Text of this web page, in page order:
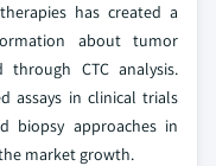
has created a
about tumor
CTC analysis.
assays in clinical trials
biopsy approaches in
market growth.